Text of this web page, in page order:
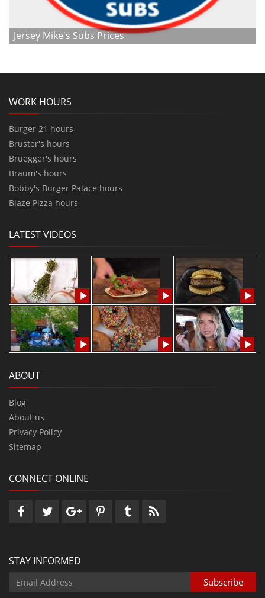
Jersey Mike's Subs Prices
WORK HOURS
Burger 21 hours
Bruster's hours
Bruegger's hours
Braum's hours
Bobby's Burger Palace hours
Blaze Pizza hours
LATEST VIDEOS
ABOUT
Blog
About us
Privacy Policy
Sitemap
CONNECT ONLINE
STAY INFORMED